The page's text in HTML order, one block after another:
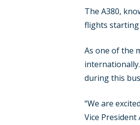
The A380,
flights starting
As one of the
during this
“We are
Vice